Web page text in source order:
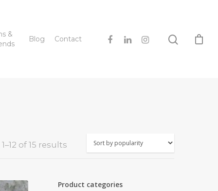
&
Blog Contact
of 15 results
Product categories